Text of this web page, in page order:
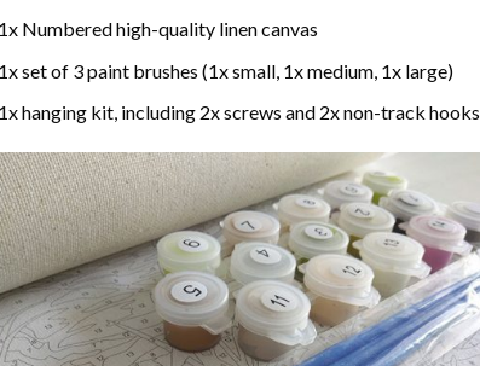
Numbered high-quality linen canvas
set of 3 paint brushes (1x small, 1x medium, 1x large)
hanging kit, including 2x screws and 2x non-track hooks